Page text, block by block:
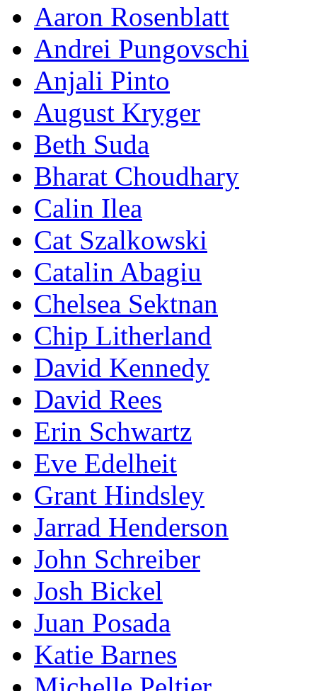
Aaron Rosenblatt
Andrei Pungovschi
Anjali Pinto
August Kryger
Beth Suda
Bharat Choudhary
Calin Ilea
Cat Szalkowski
Catalin Abagiu
Chelsea Sektnan
Chip Litherland
David Kennedy
David Rees
Erin Schwartz
Eve Edelheit
Grant Hindsley
Jarrad Henderson
John Schreiber
Josh Bickel
Juan Posada
Katie Barnes